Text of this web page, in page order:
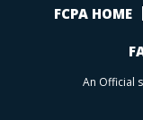
FCPA HOME
An Official